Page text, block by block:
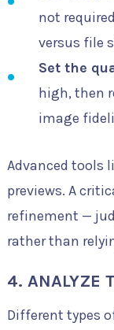
not
versus file
Set the
high, then
image
Advanced tools
previews. A
refinement —
rather than
4. ANALYZE
Different types